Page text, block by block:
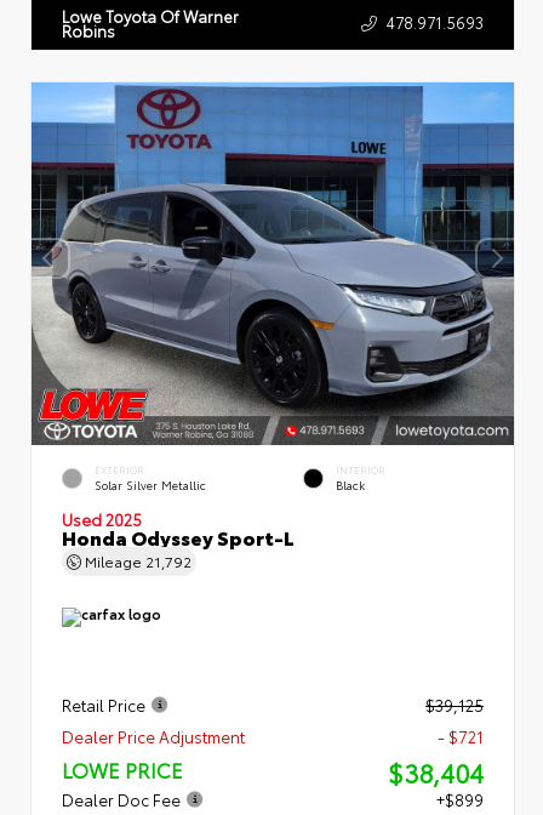
Lowe Toyota Of Warner
Robins 478.971.5693
EXTERIOR
Solar Silver Metallic
INTERIOR
Black
Used 2025
Honda Odyssey Sport-L
Mileage 21,792
Retail Price
$39,125
Dealer Price Adjustment
- $721
LOWE PRICE $38,404
Dealer Doc Fee +$899